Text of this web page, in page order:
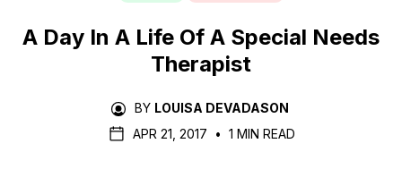
A Day In A Life Of A Special Needs
Therapist
BY LOUISA DEVADASON
APR 21, 2017
• 1 MIN READ